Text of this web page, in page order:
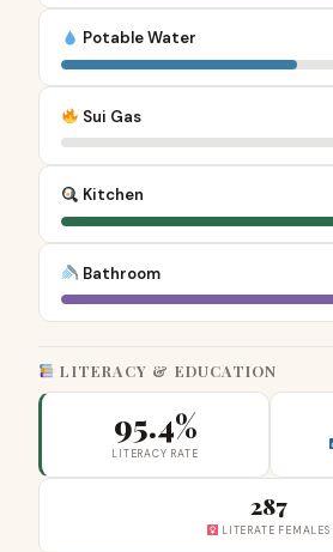
Potable Water
Sui Gas
Kitchen
Bathroom
LITERACY & EDUCATION
95.4%
LITERACY RATE
287
LITERATE FEMALES